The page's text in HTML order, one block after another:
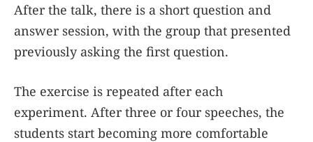
After the talk, there is a short question and
answer session, with the group that presented
previously asking the first question.
The exercise is repeated after each
experiment. After three or four speeches, the
students start becoming more comfortable